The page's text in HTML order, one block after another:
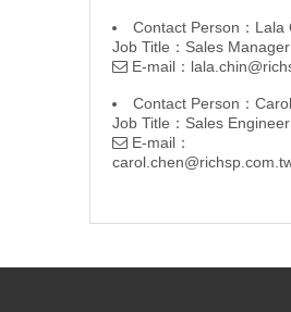
Contact Person：Lala
Job Title：Sales Manager
 E-mail：
Contact Person：
Job Title：Sales Engineer
 E-mail：